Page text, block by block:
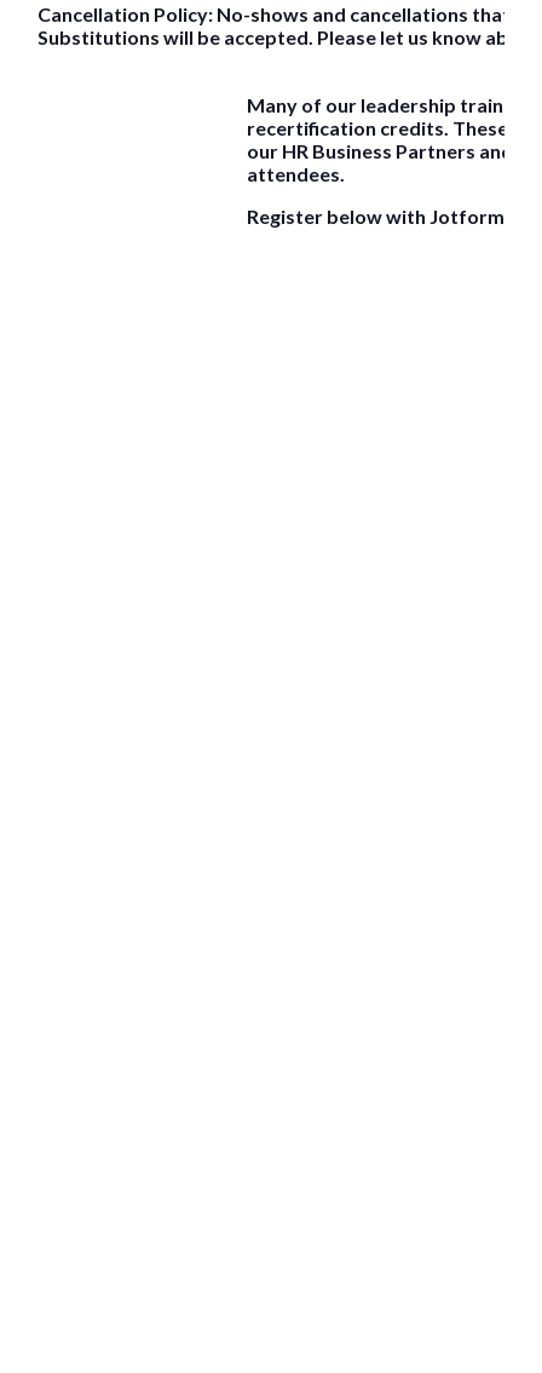
Cancellation Policy: No-shows and cancellations that
Substitutions will be accepted. Please let us know
Many of our leadership training
recertification credits. These
our HR Business Partners and
attendees.
Register below with Jotform.